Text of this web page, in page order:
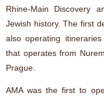
Rhine-Main Discovery
Jewish history. The first
also operating
that operates from
Prague.
AMA was the first to